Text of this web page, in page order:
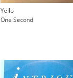
Yello
One Second